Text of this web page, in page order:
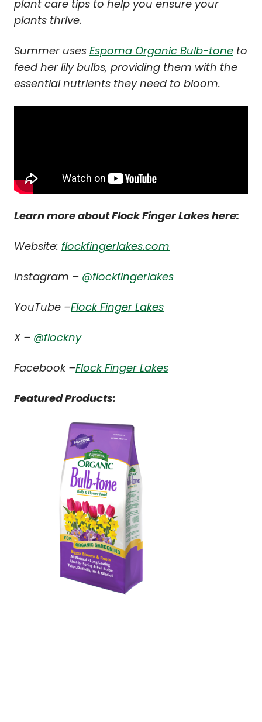
plant care tips to help you ensure your
plants thrive.
Summer uses Espoma Organic Bulb-tone to
feed her lily bulbs, providing them with the
essential nutrients they need to bloom.
Learn more about Flock Finger Lakes here:
Website: flockfingerlakes.com
Instagram – @flockfingerlakes
YouTube –Flock Finger Lakes
X – @flockny
Facebook –Flock Finger Lakes
Featured Products: